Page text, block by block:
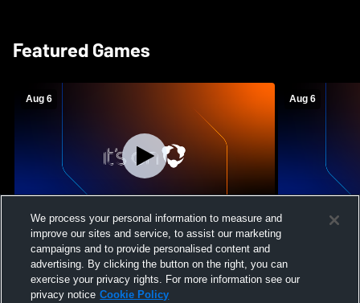
Featured Games
Aug 6
Mount Paran Christian School vs
Creekview High School Womens Varsity
Softball
Aug 6
William
We process your personal information to measure and
improve our sites and service, to assist our marketing
campaigns and to provide personalised content and
advertising. By clicking the button on the right, you can
exercise your privacy rights. For more information see our
privacy notice Cookie Policy